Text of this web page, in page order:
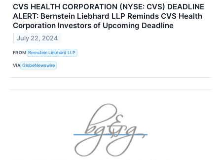
CVS HEALTH CORPORATION (NYSE: CVS) DEADLINE
ALERT: Bernstein Liebhard LLP Reminds CVS Health
Corporation Investors of Upcoming Deadline
July 22, 2024
FROM Bernstein Liebhard LLP
VIA GlobeNewswire